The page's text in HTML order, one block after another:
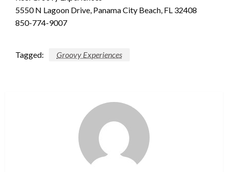
5550 N Lagoon Drive, Panama City Beach, FL 32408
850-774-9007
Tagged: Groovy Experiences